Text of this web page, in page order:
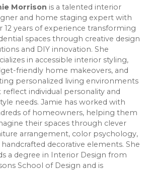
Morrison is a talented interior
and home staging expert with
12 years of experience transforming
spaces through creative design
and DIY innovation. She
in accessible interior styling,
friendly home makeovers, and
personalized living environments
reflect individual personality and
needs. Jamie has worked with
of homeowners, helping them
their spaces through clever
arrangement, color psychology,
handcrafted decorative elements. She
a degree in Interior Design from
School of Design and is